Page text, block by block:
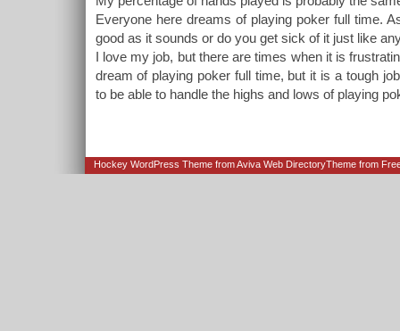
Everyone here dreams of playing poker full time.
good as it sounds or do you get sick of it just like
I love my job, but there are times when it is
dream of playing poker full time, but it is a tough
to be able to handle the highs and lows of playing
Hockey WordPress Theme fromAviva Web DirectoryTheme from